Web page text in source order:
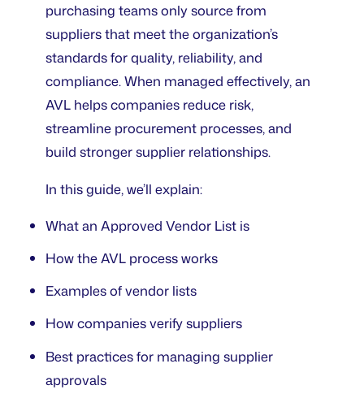
purchasing teams only source from
suppliers that meet the organization’s
standards for quality, reliability, and
compliance. When managed effectively, an
AVL helps companies reduce risk,
streamline procurement processes, and
build stronger supplier relationships.
In this guide, we’ll explain:
What an Approved Vendor List is
How the AVL process works
Examples of vendor lists
How companies verify suppliers
Best practices for managing supplier
approvals